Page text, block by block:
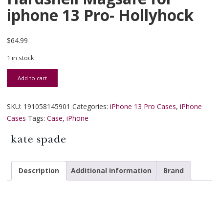
iphone 13 Pro- Hollyhock
$64.99
1 in stock
Kate Spade NY Protective Hardshell Magsafe for iphone 13 Pro-
Add to cart
SKU: 191058145901 Categories: iPhone 13 Pro Cases, iPhone
Cases Tags: Case, iPhone
Description Additional information Brand